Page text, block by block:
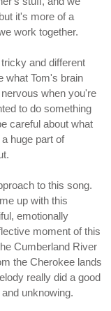
it's more of a
work together.
and different
what Tom's brain
when you're
to do something
careful about what
huge part of
to this song.
up with this
emotionally
moment of this
Cumberland River
the Cherokee lands
really did a good
unknowing.